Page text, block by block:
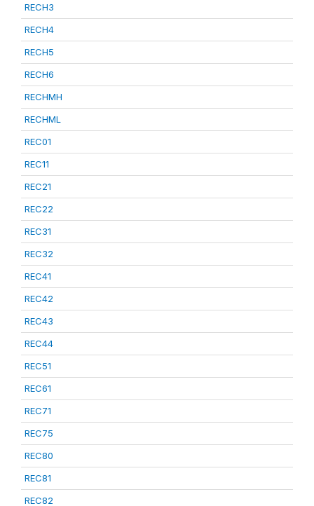
RECH3
RECH4
RECH5
RECH6
RECHMH
RECHML
REC01
REC11
REC21
REC22
REC31
REC32
REC41
REC42
REC43
REC44
REC51
REC61
REC71
REC75
REC80
REC81
REC82